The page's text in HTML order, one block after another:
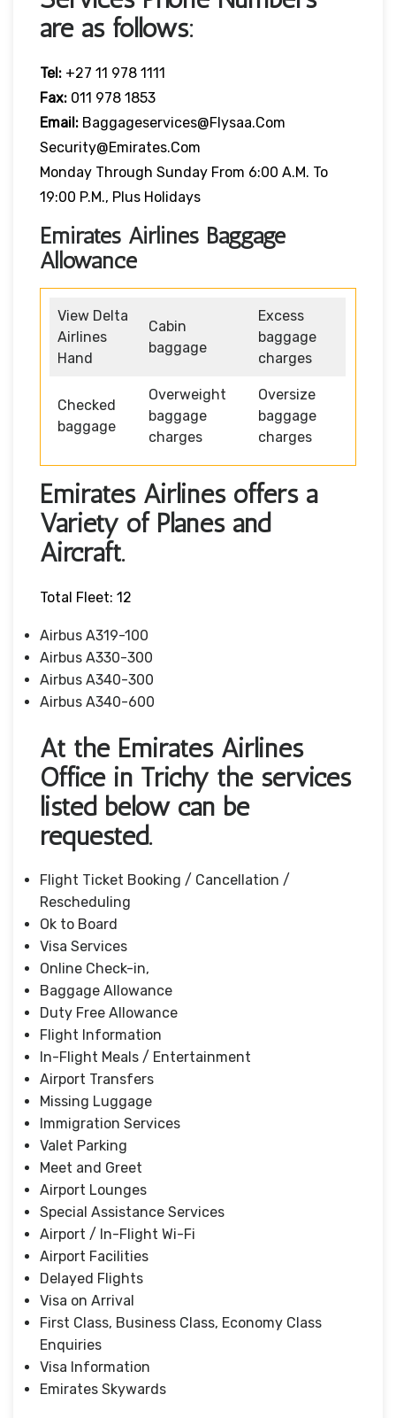
are as follows:
Tel: +27 11 978 1111
Fax: 011 978 1853
Email: Baggageservices@flysaa.com
Security@emirates.com
Monday Through Sunday From 6:00 A.m. To
19:00 P.m., Plus Holidays
Emirates Airlines Baggage
Allowance
View Delta
Airlines
Hand
Cabin
baggage
Excess
baggage
charges
Checked
baggage
Overweight
baggage
charges
Oversize
baggage
charges
Emirates Airlines offers a
Variety of Planes and
Aircraft.
Total Fleet: 12
Airbus A319-100
Airbus A330-300
Airbus A340-300
Airbus A340-600
At the Emirates Airlines
Office in Trichy the services
listed below can be
requested.
Flight Ticket Booking / Cancellation /
Rescheduling
Ok to Board
Visa Services
Online Check-in,
Baggage Allowance
Duty Free Allowance
Flight Information
In-Flight Meals / Entertainment
Airport Transfers
Missing Luggage
Immigration Services
Valet Parking
Meet and Greet
Airport Lounges
Special Assistance Services
Airport / In-Flight Wi-Fi
Airport Facilities
Delayed Flights
Visa on Arrival
First Class, Business Class, Economy Class
Enquiries
Visa Information
Emirates Skywards